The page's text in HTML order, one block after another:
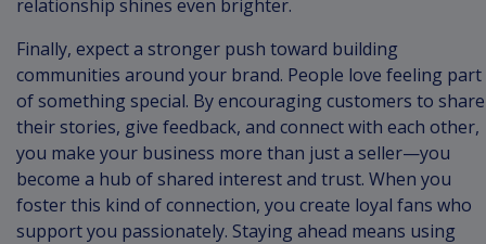
relationship shines even brighter.
Finally, expect a stronger push toward building
communities around your brand. People love feeling part
of something special. By encouraging customers to share
their stories, give feedback, and connect with each other,
you make your business more than just a seller—you
become a hub of shared interest and trust. When you
foster this kind of connection, you create loyal fans who
support you passionately. Staying ahead means using